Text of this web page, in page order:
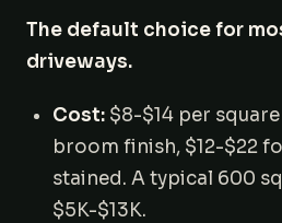
The default choice for
driveways.
Cost: $8-$14 per
broom finish, $12-$22
stained. A typical 600
$5K-$13K.